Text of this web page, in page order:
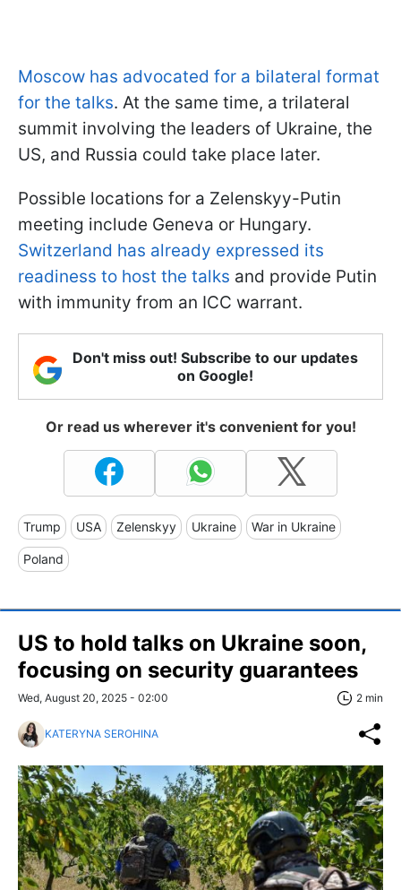
Moscow has advocated for a bilateral format
for the talks. At the same time, a trilateral
summit involving the leaders of Ukraine, the
US, and Russia could take place later.
Possible locations for a Zelenskyy-Putin
meeting include Geneva or Hungary.
Switzerland has already expressed its
readiness to host the talks and provide Putin
with immunity from an ICC warrant.
Don't miss out! Subscribe to our updates
on Google!
Or read us wherever it's convenient for you!
Trump USA Zelenskyy Ukraine War in Ukraine
Poland
US to hold talks on Ukraine soon,
focusing on security guarantees
Wed, August 20, 2025 - 02:00 2 min
KATERYNA SEROHINA